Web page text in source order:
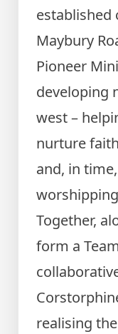
established
Maybury
Pioneer
developing
west –
nurture
and, in
Together,
form a
realising